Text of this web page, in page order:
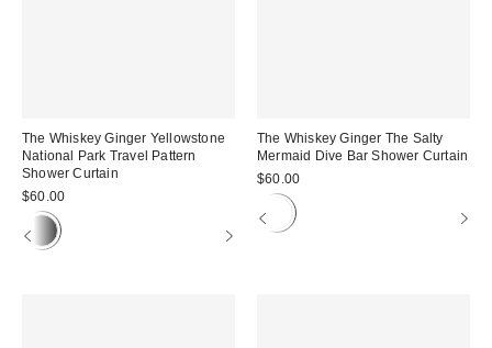
The Whiskey Ginger Yellowstone
National Park Travel Pattern
Shower Curtain
$60.00
The Whiskey Ginger The Salty
Mermaid Dive Bar Shower Curtain
$60.00